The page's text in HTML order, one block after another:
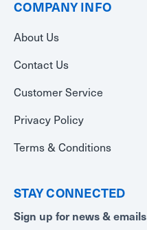
COMPANY INFO
About Us
Contact Us
Customer Service
Privacy Policy
Terms & Conditions
STAY CONNECTED
Sign up for news & emails